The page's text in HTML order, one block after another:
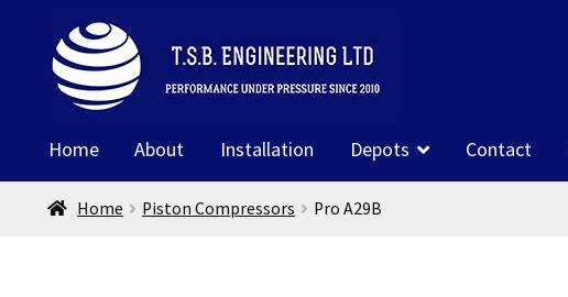
Skip
to
navigation
Skip
to
content
Home About Installation Depots Contact
Home Piston Compressors Pro A29B